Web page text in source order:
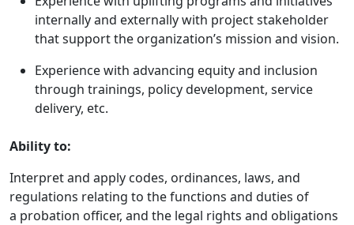
internally and externally with project stakeholder
that support the organization’s mission and vision.
Experience with advancing equity and inclusion
through trainings, policy development, service
delivery, etc.
Ability to:
Interpret and apply codes, ordinances, laws, and
regulations relating to the functions and duties of
a probation officer, and the legal rights and obligations